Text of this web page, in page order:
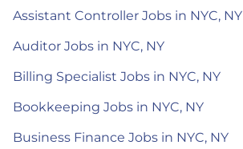
Assistant Controller Jobs in NYC, NY
Auditor Jobs in NYC, NY
Billing Specialist Jobs in NYC, NY
Bookkeeping Jobs in NYC, NY
Business Finance Jobs in NYC, NY